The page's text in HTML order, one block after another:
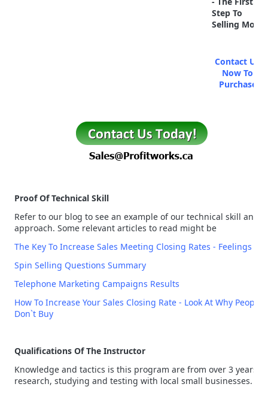
Step To
Selling More
Contact Us
Now To
Purchase
Proof Of Technical Skill
Refer to our blog to see an example of our technical skill and
approach. Some relevant articles to read might be
The Key To Increase Sales Meeting Closing Rates - Feelings
Spin Selling Questions Summary
Telephone Marketing Campaigns Results
How To Increase Your Sales Closing Rate - Look At Why People
Don`t Buy
Qualifications Of The Instructor
Knowledge and tactics is this program are from over 3 years of
research, studying and testing with local small businesses.